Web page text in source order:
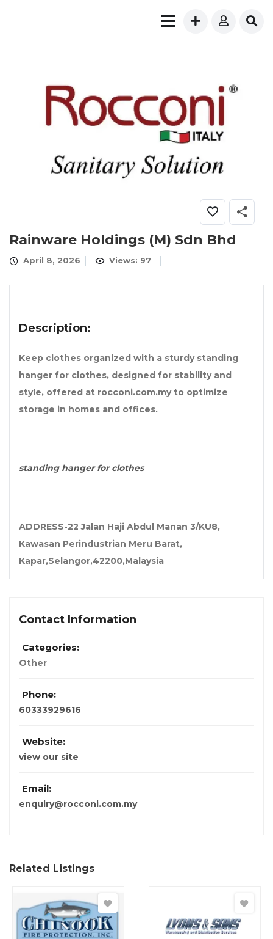
Rainware Holdings (M) Sdn Bhd
April 8, 2026 Views: 97
Description:
Keep clothes organized with a sturdy standing
hanger for clothes, designed for stability and
style, offered at rocconi.com.my to optimize
storage in homes and offices.
standing hanger for clothes
ADDRESS-22 Jalan Haji Abdul Manan 3/KU8,
Kawasan Perindustrian Meru Barat,
Kapar,Selangor,42200,Malaysia
Contact Information
Categories:
Other
Phone:
60333929616
Website:
view our site
Email:
enquiry@rocconi.com.my
Related Listings